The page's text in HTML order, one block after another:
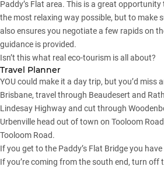
Paddy’s Flat area. This is a great
the most relaxing way possible, but to make
also ensures you negotiate a few rapids on
guidance is provided.
Isn’t this what real eco-tourism is all about?
Travel Planner
YOU could make it a day trip, but you’d miss
Brisbane, travel through Beaudesert and
Lindesay Highway and cut through
Urbenville head out of town on Tooloom
Tooloom Road.
If you get to the Paddy’s Flat Bridge you
If you’re coming from the south end, turn off